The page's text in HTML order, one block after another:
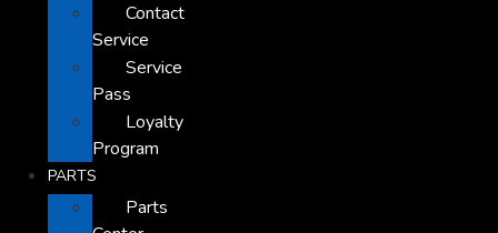
Contact
Service
Service
Pass
Loyalty
Program
PARTS
Parts